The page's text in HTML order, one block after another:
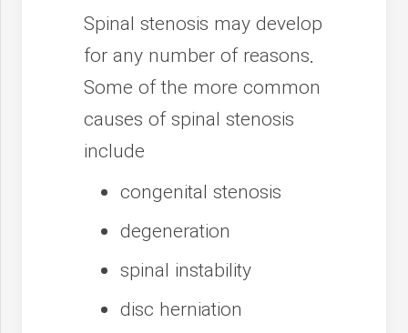
Spinal stenosis may develop
for any number of reasons.
Some of the more common
causes of spinal stenosis
include
congenital stenosis
degeneration
spinal instability
disc herniation